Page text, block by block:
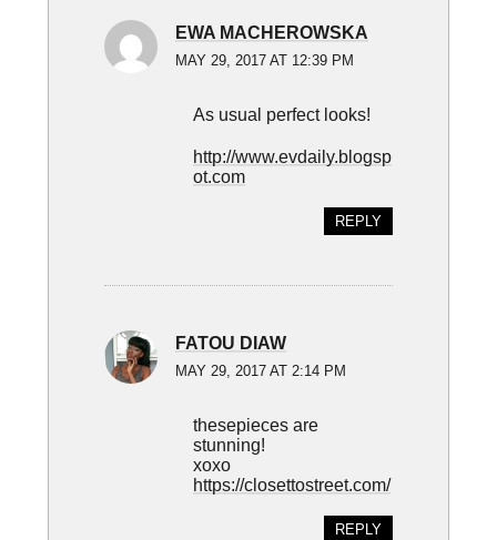
EWA MACHEROWSKA
MAY 29, 2017 AT 12:39 PM
As usual perfect looks!
http://www.evdaily.blogsp
ot.com
REPLY
FATOU DIAW
MAY 29, 2017 AT 2:14 PM
thesepieces are
stunning!
xoxo
https://closettostreet.com/
REPLY